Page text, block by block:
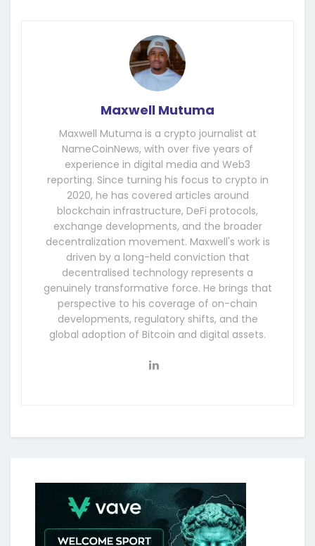
Maxwell Mutuma
Maxwell Mutuma is a crypto journalist at
NameCoinNews, with over five years of
experience in digital media and Web3
reporting. Since turning his focus to crypto in
2020, he has covered articles around
blockchain infrastructure, DeFi protocols,
exchange developments, and the broader
decentralization movement. Maxwell's work is
driven by a long-held conviction that
decentralised technology represents a
genuinely transformative force. He brings that
perspective to his coverage of on-chain
developments, regulatory shifts, and the
global adoption of Bitcoin and digital assets.